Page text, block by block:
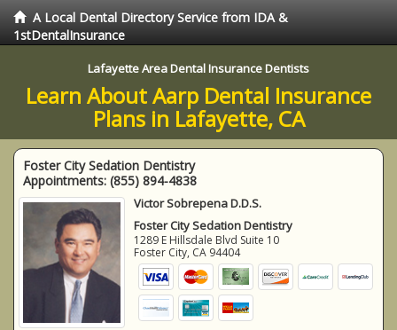
A Local Dental Directory Service from IDA &
1stDentalInsurance
Lafayette Area Dental Insurance Dentists
Learn About Aarp Dental Insurance
Plans in Lafayette, CA
Foster City Sedation Dentistry
Appointments: (855) 894-4838
Victor Sobrepena D.D.S.
Foster City Sedation Dentistry
1289 E Hillsdale Blvd Suite 10
Foster City, CA 94404